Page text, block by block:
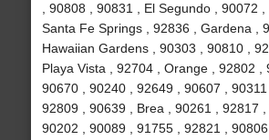
, 90808 , 90831 , El Segundo , 90072 ,
Santa Fe Springs , 92836 , Gardena ,
Hawaiian Gardens , 90303 , 90810 ,
Playa Vista , 92704 , Orange , 92802 ,
90670 , 90240 , 92649 , 90607 , 90311
92809 , 90639 , Brea , 90261 , 92817 ,
90202 , 90089 , 91755 , 92821 ,